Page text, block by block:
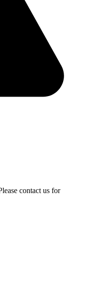
contact us for